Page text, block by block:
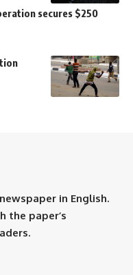
secures $250
in English.
the paper’s